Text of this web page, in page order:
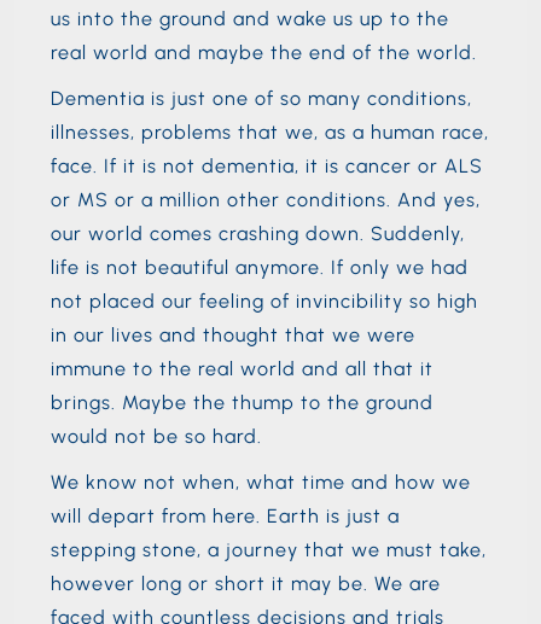
us into the ground and wake us up to the
real world and maybe the end of the world.
Dementia is just one of so many conditions,
illnesses, problems that we, as a human race,
face. If it is not dementia, it is cancer or ALS
or MS or a million other conditions. And yes,
our world comes crashing down. Suddenly,
life is not beautiful anymore. If only we had
not placed our feeling of invincibility so high
in our lives and thought that we were
immune to the real world and all that it
brings. Maybe the thump to the ground
would not be so hard.
We know not when, what time and how we
will depart from here. Earth is just a
stepping stone, a journey that we must take,
however long or short it may be. We are
faced with countless decisions and trials